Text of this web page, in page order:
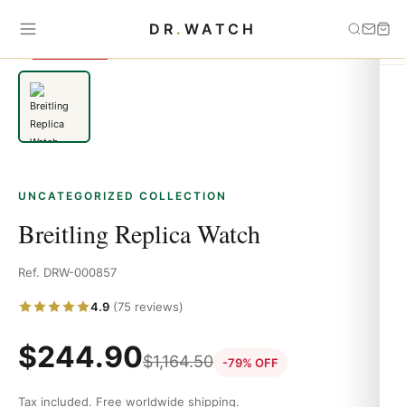
DR . WATCH
Home › Breitling Replica Watch
SAVE 79%
UNCATEGORIZED COLLECTION
Breitling Replica Watch
Ref. DRW-000857
4.9 (75 reviews)
$244.90$1,164.50 -79% OFF
Tax included. Free worldwide shipping.